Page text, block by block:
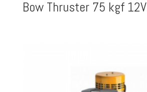
Bow Thruster 75 kgf 12V